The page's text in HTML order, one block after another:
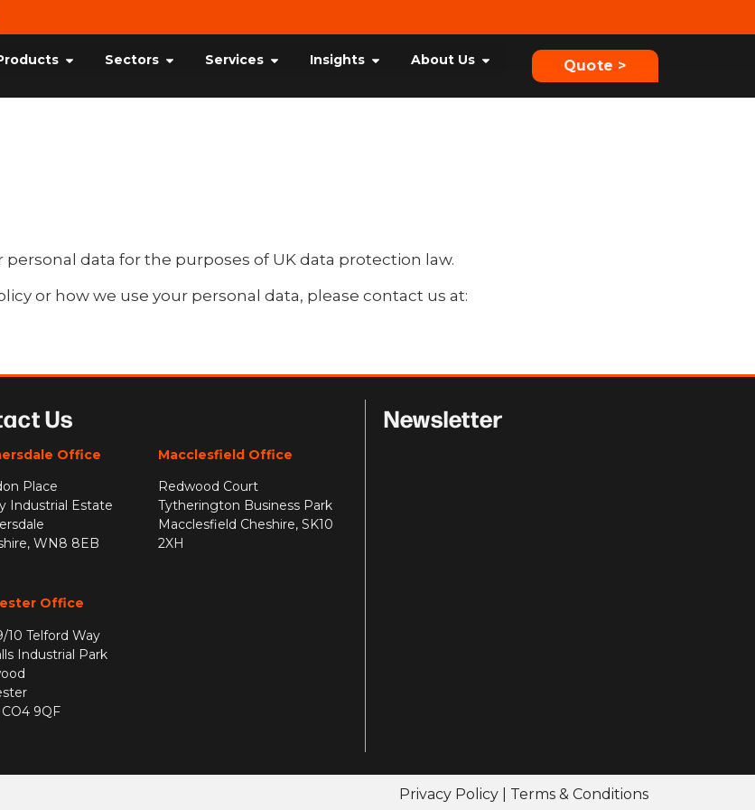
Sectors Services Insights About Us Quote >
data for the purposes of UK data protection law.
or how we use your personal data, please contact us at:
Us
Office
Place
Industrial Estate
WN8 8EB
Macclesfield Office
Redwood Court
Tytherington Business Park
Macclesfield Cheshire, SK10
2XH
Office
10 Telford Way
Industrial Park
CO4 9QF
Newsletter
Privacy Policy Terms & Conditions